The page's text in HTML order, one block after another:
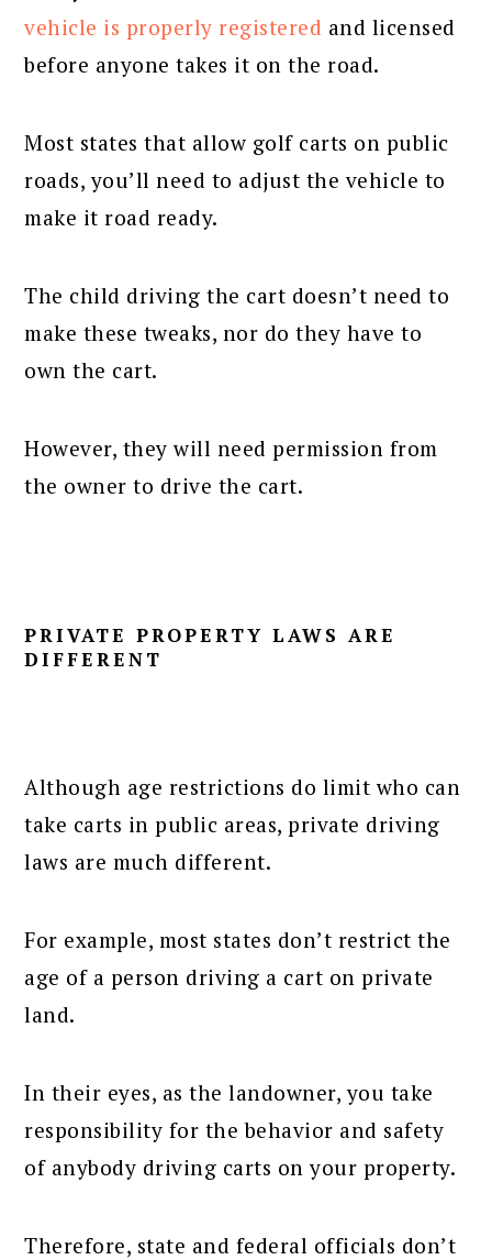
vehicle is properly registered and licensed
before anyone takes it on the road.
Most states that allow golf carts on public
roads, you’ll need to adjust the vehicle to
make it road ready.
The child driving the cart doesn’t need to
make these tweaks, nor do they have to
own the cart.
However, they will need permission from
the owner to drive the cart.
PRIVATE PROPERTY LAWS ARE
DIFFERENT
Although age restrictions do limit who can
take carts in public areas, private driving
laws are much different.
For example, most states don’t restrict the
age of a person driving a cart on private
land.
In their eyes, as the landowner, you take
responsibility for the behavior and safety
of anybody driving carts on your property.
Therefore, state and federal officials don’t